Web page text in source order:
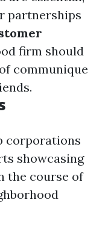
partnerships
firm should
communique
corporations
showcasing
the course of